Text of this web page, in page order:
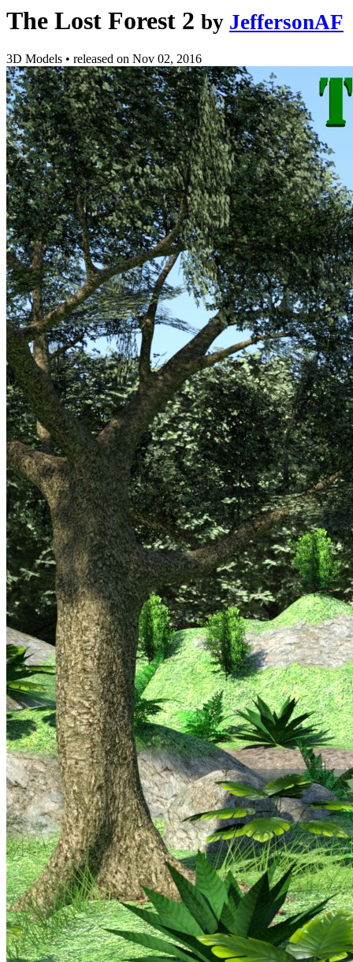
The Lost Forest 2 by JeffersonAF
3D Models • released on Nov 02, 2016